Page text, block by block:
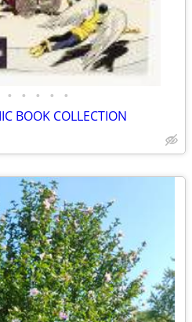
• • • • •
BOOK COLLECTION